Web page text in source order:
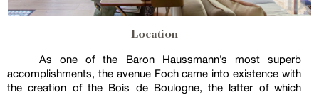
Location
As one of the Baron Haussmann’s most superb
accomplishments, the avenue Foch came into existence with
the creation of the Bois de Boulogne, the latter of which